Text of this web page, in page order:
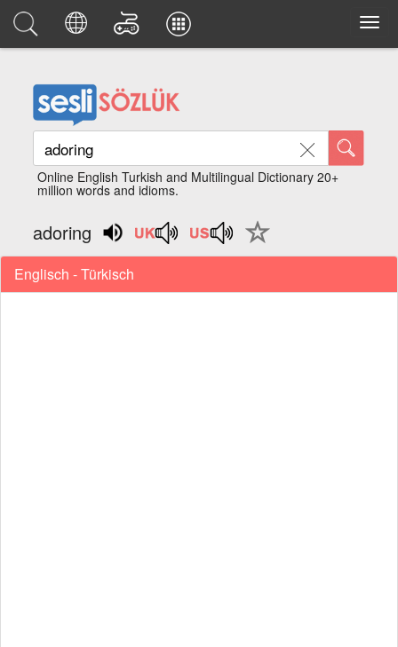
Online English Turkish and Multilingual Dictionary 20+
million words and idioms.
adoring
Englisch - Türkisch